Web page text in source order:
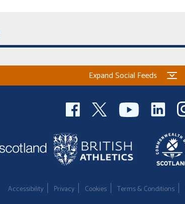
Expand Social Feeds
Accessibility Privacy Cookies Terms & Conditions